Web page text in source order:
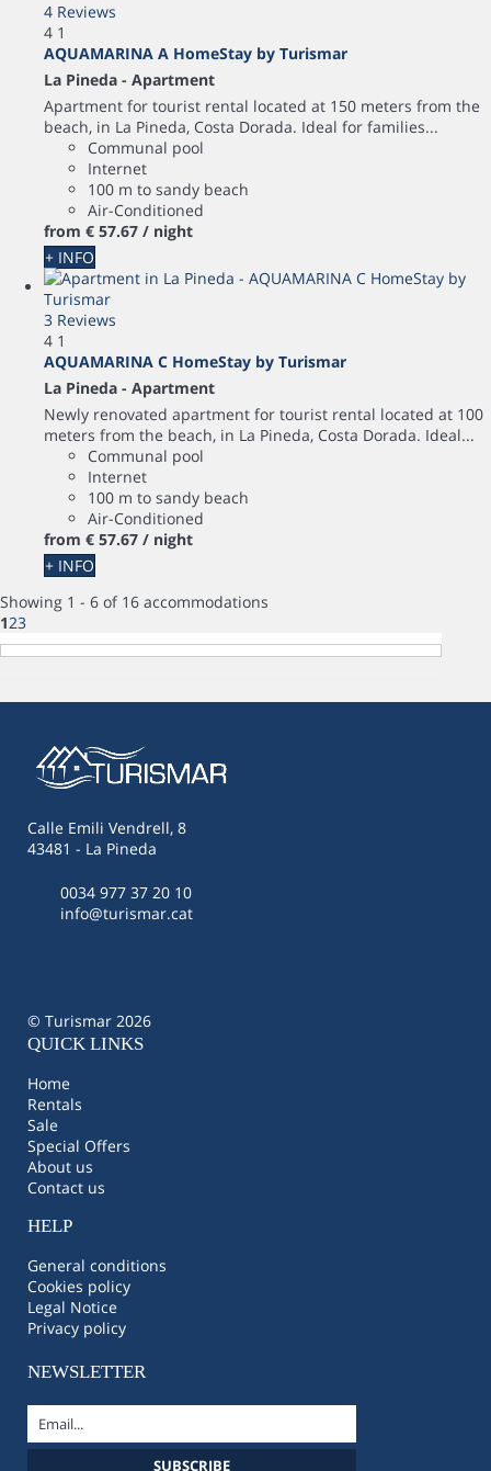
4 Reviews
4 1
AQUAMARINA A HomeStay by Turismar
La Pineda - Apartment
Apartment for tourist rental located at 150 meters from the
beach, in La Pineda, Costa Dorada. Ideal for families...
Communal pool
Internet
100 m to sandy beach
Air-Conditioned
from € 57.67 / night
+ INFO
3 Reviews
4 1
AQUAMARINA C HomeStay by Turismar
La Pineda - Apartment
Newly renovated apartment for tourist rental located at 100
meters from the beach, in La Pineda, Costa Dorada. Ideal...
Communal pool
Internet
100 m to sandy beach
Air-Conditioned
from € 57.67 / night
+ INFO
Showing 1 - 6 of 16 accommodations
123
Calle Emili Vendrell, 8
43481 - La Pineda
0034 977 37 20 10
info@turismar.cat
© Turismar 2026
QUICK LINKS
Home
Rentals
Sale
Special Offers
About us
Contact us
HELP
General conditions
Cookies policy
Legal Notice
Privacy policy
NEWSLETTER